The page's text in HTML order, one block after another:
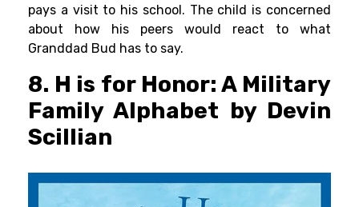
pays a visit to his school. The child is concerned
about how his peers would react to what
Granddad Bud has to say.
8. H is for Honor: A Military
Family Alphabet by Devin
Scillian